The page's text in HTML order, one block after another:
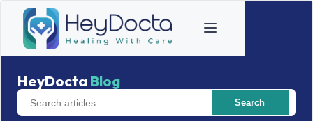
HeyDoctaBlog
Search